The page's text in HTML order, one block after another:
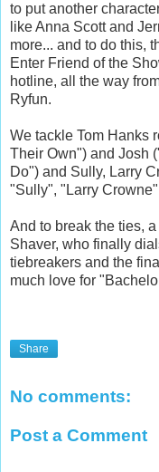
to put another
like Anna Scott and
more... and to do this,
Enter Friend of the
hotline, all the way
Ryfun.
We tackle Tom Hanks
Their Own") and Josh
Do") and Sully, Larry
"Sully", "Larry
And to break the ties,
Shaver, who finally
tiebreakers and the
much love for
Share
No comments:
Post a Comment